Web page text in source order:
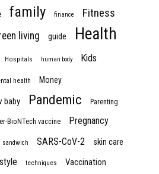
family finance Fitness
living guide Health
Hospitals human body Kids
health Money
baby Pandemic Parenting
BioNTech vaccine Pregnancy
sandwich SARS-CoV-2 skin care
style techniques Vaccination